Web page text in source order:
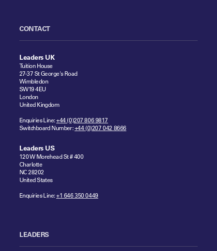
CONTACT
Leaders UK
Tuition House
27-37 St George's Road
Wimbledon
SW19 4EU
London
United Kingdom
Enquiries Line:+44 (0)207 806 9817
Switchboard Number:+44 (0)207 042 8666
Leaders US
120 W Morehead St # 400
Charlotte
NC 28202
United States
Enquiries Line:+1 646 350 0449
LEADERS